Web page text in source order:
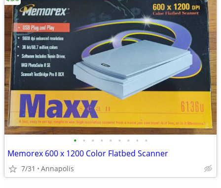
• • • • • • • • •
Memorex 600 x 1200 Color Flatbed Scanner
7/31 Annapolis